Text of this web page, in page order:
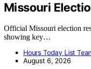
Missouri
Official Missouri election
showing key…
Hours Today List
August 6, 2026